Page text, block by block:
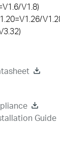
V1.8)
Guide